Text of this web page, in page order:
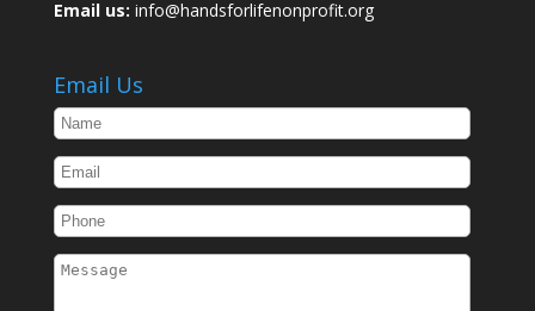
Email us: info@handsforlifenonprofit.org
Email Us